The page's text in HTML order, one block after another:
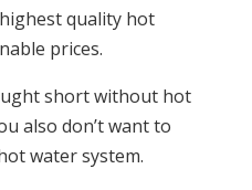
quality hot
prices.
short without hot
also don’t want to
water system.